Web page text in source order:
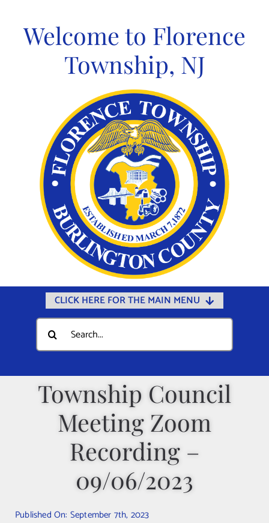
contentWelcome to Florence
Township, NJ
CLICK HERE FOR THE MAIN MENU
Home
Documents
Departments
Public Safety
Calendars
Online Payments
Municipal Directory
Search
for:
Township Council
Meeting Zoom
Recording –
09/06/2023
Published On: September 7th, 2023